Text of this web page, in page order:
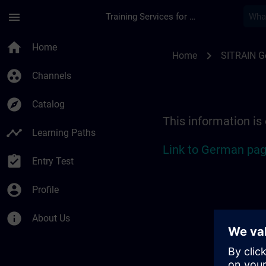
menu Training Services for Digital Industries
home Home
group_work Channels
explore Catalog
timeline Learning Paths
assignment_turned_in Entry Test
account_circle Profile
info About Us
Home chevron_right SITRAIN
This information is
Link to German